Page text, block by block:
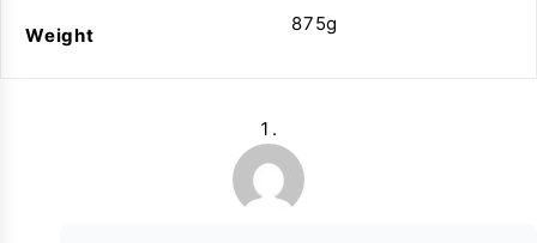
Weight
875g